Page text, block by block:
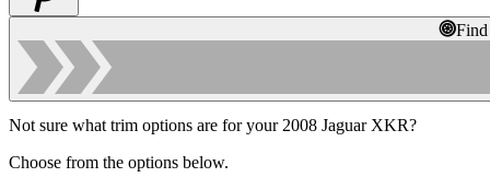
Not sure what trim options are for your 2008 Jaguar XKR?
Choose from the options below.